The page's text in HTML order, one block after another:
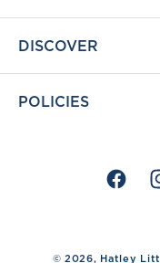
DISCOVER
POLICIES
© 2026, Hatley